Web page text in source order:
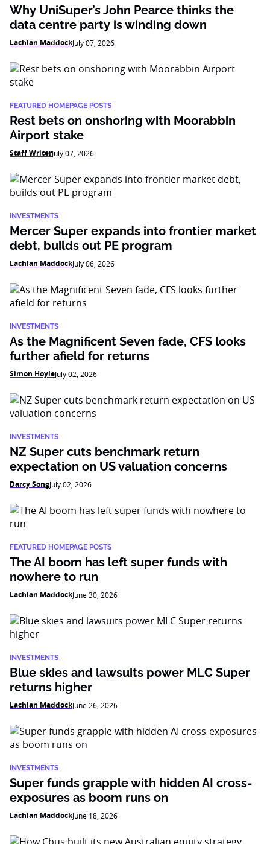
Why UniSuper’s John Pearce thinks the
data centre party is winding down
Lachlan MaddockJuly 07, 2026
FEATURED HOMEPAGE POSTS
Rest bets on onshoring with Moorabbin
Airport stake
Staff WriterJuly 07, 2026
INVESTMENTS
Mercer Super expands into frontier market
debt, builds out PE program
Lachlan MaddockJuly 06, 2026
INVESTMENTS
As the Magnificent Seven fade, CFS looks
further afield for returns
Simon HoyleJuly 02, 2026
INVESTMENTS
NZ Super cuts benchmark return
expectation on US valuation concerns
Darcy SongJuly 02, 2026
FEATURED HOMEPAGE POSTS
The AI boom has left super funds with
nowhere to run
Lachlan MaddockJune 30, 2026
INVESTMENTS
Blue skies and lawsuits power MLC Super
returns higher
Lachlan MaddockJune 26, 2026
INVESTMENTS
Super funds grapple with hidden AI cross-
exposures as boom runs on
Lachlan MaddockJune 18, 2026